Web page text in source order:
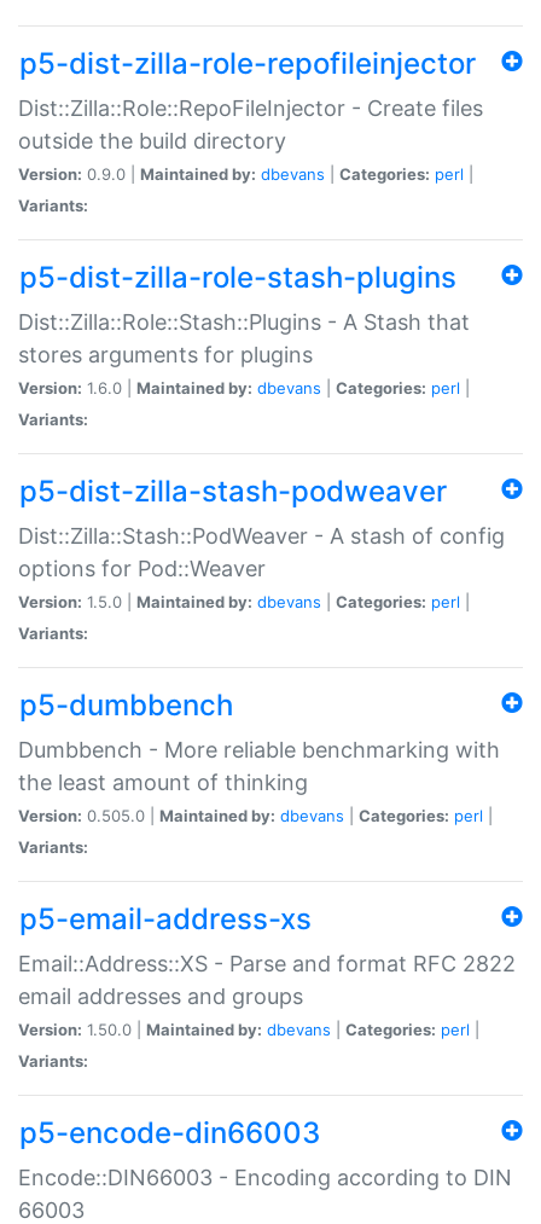
p5-dist-zilla-role-repofileinjector
Dist::Zilla::Role::RepoFileInjector - Create files
outside the build directory
Version: 0.9.0 | Maintained by: dbevans Categories: perl
Variants:
p5-dist-zilla-role-stash-plugins
Dist::Zilla::Role::Stash::Plugins - A Stash that
stores arguments for plugins
Version: 1.6.0 | Maintained by: dbevans Categories: perl
Variants:
p5-dist-zilla-stash-podweaver
Dist::Zilla::Stash::PodWeaver - A stash of config
options for Pod::Weaver
Version: 1.5.0 | Maintained by: dbevans Categories: perl
Variants:
p5-dumbbench
Dumbbench - More reliable benchmarking with
the least amount of thinking
Version: 0.505.0 | Maintained by: dbevans Categories: perl
Variants:
p5-email-address-xs
Email::Address::XS - Parse and format RFC 2822
email addresses and groups
Version: 1.50.0 | Maintained by: dbevans Categories: perl
Variants:
p5-encode-din66003
Encode::DIN66003 - Encoding according to DIN
66003